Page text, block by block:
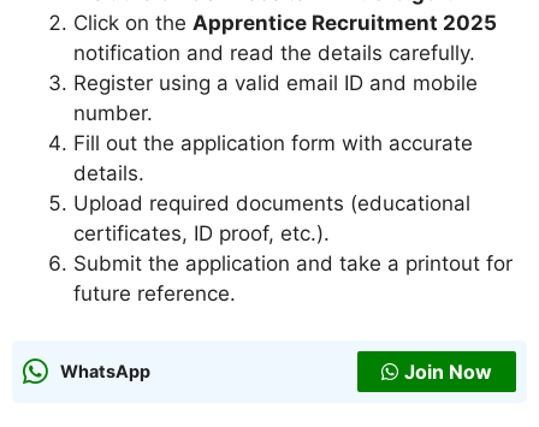
Click on the Apprentice Recruitment 2025
notification and read the details carefully.
Register using a valid email ID and mobile
number.
Fill out the application form with accurate
details.
Upload required documents (educational
certificates, ID proof, etc.).
Submit the application and take a printout for
future reference.
WhatsApp Join Now